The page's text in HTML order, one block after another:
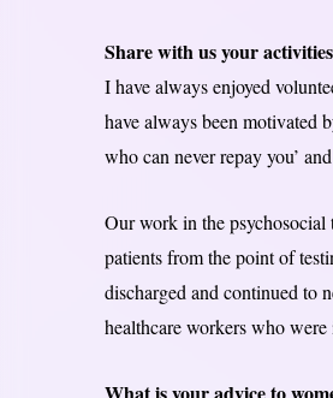
Share with us your
I have always enjoyed
have always been motivated
who can never repay you’
Our work in the psychosocial
patients from the point of
discharged and continued to
healthcare workers who